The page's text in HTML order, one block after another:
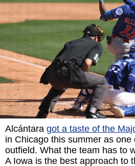
Alcántara got a taste of the
in Chicago this summer as
outfield. What the team has to
A Iowa is the best approach to